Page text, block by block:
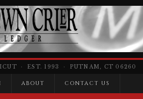
· EST. 1993 · PUTNAM, CT 06260
ABOUT CONTACT US